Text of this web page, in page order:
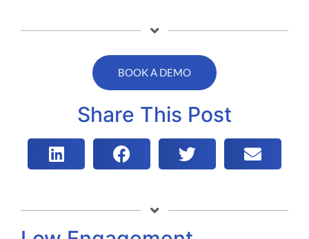
BOOK A DEMO
Share This Post